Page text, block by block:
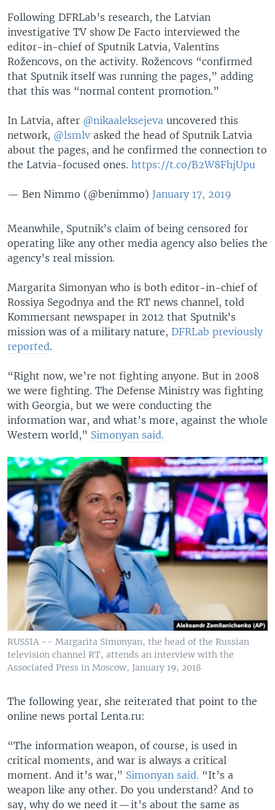
Following DFRLab’s research, the Latvian
investigative TV show De Facto interviewed the
editor-in-chief of Sputnik Latvia, Valentīns
Rožencovs, on the activity. Rožencovs “confirmed
that Sputnik itself was running the pages,” adding
that this was “normal content promotion.”
In Latvia, after @nikaaleksejeva uncovered this
network, @lsmlv asked the head of Sputnik Latvia
about the pages, and he confirmed the connection to
the Latvia-focused ones. https://t.co/B2W8FhjUpu
— Ben Nimmo (@benimmo) January 17, 2019
Meanwhile, Sputnik’s claim of being censored for
operating like any other media agency also belies the
agency’s real mission.
Margarita Simonyan who is both editor-in-chief of
Rossiya Segodnya and the RT news channel, told
Kommersant newspaper in 2012 that Sputnik’s
mission was of a military nature, DFRLab previously
reported.
“Right now, we’re not fighting anyone. But in 2008
we were fighting. The Defense Ministry was fighting
with Georgia, but we were conducting the
information war, and what’s more, against the whole
Western world,” Simonyan said.
RUSSIA -- Margarita Simonyan, the head of the Russian
television channel RT, attends an interview with the
Associated Press in Moscow, January 19, 2018
The following year, she reiterated that point to the
online news portal Lenta.ru:
“The information weapon, of course, is used in
critical moments, and war is always a critical
moment. And it’s war,” Simonyan said. “It’s a
weapon like any other. Do you understand? And to
say, why do we need it — it’s about the same as